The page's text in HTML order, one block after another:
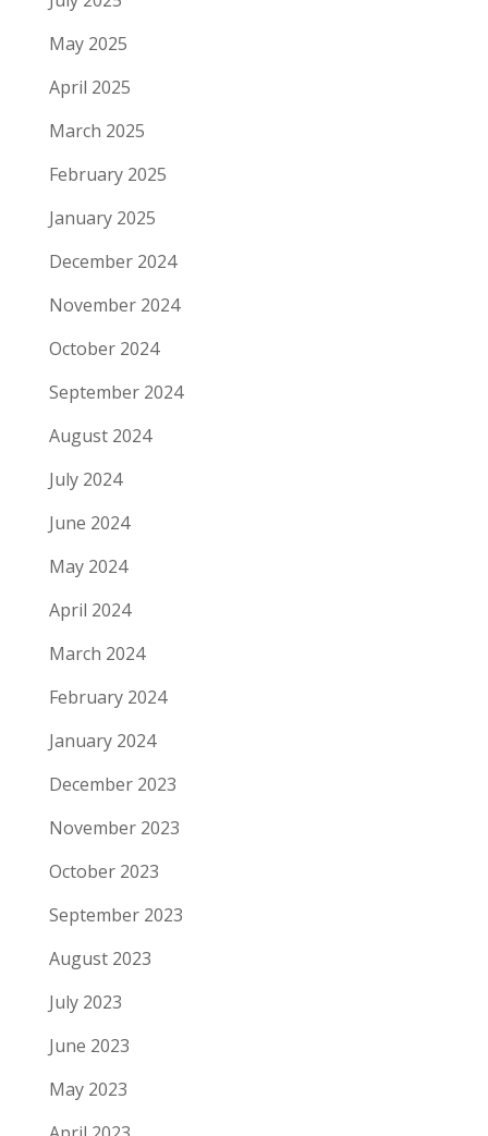
May 2025
April 2025
March 2025
February 2025
January 2025
December 2024
November 2024
October 2024
September 2024
August 2024
July 2024
June 2024
May 2024
April 2024
March 2024
February 2024
January 2024
December 2023
November 2023
October 2023
September 2023
August 2023
July 2023
June 2023
May 2023